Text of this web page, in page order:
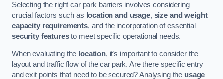
Selecting the right car park barriers involves considering
crucial factors such as location and usage, size and weight
capacity requirements, and the incorporation of essential
security featuresto meet specific operational needs.
When evaluating the location, it’s important to consider the
layout and traffic flow of the car park. Are there specific entry
and exit points that need to be secured? Analysing the usage